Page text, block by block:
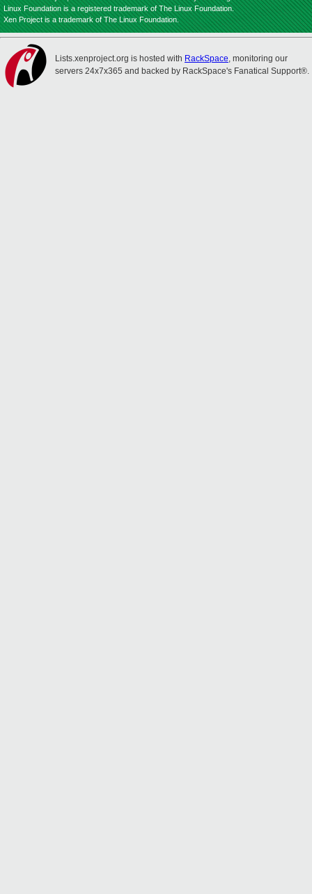
Linux Foundation is a registered trademark of The Linux Foundation.
Xen Project is a trademark of The Linux Foundation.
Lists.xenproject.org is hosted with RackSpace, monitoring our
servers 24x7x365 and backed by RackSpace's Fanatical Support®.